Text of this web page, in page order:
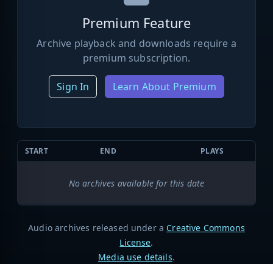
Premium Feature
Archive playback and downloads require a
premium subscription.
Sign In Learn About Premium
START END PLAYS
No archives available for this date
Audio archives released under a Creative Commons
License.
Media use details.